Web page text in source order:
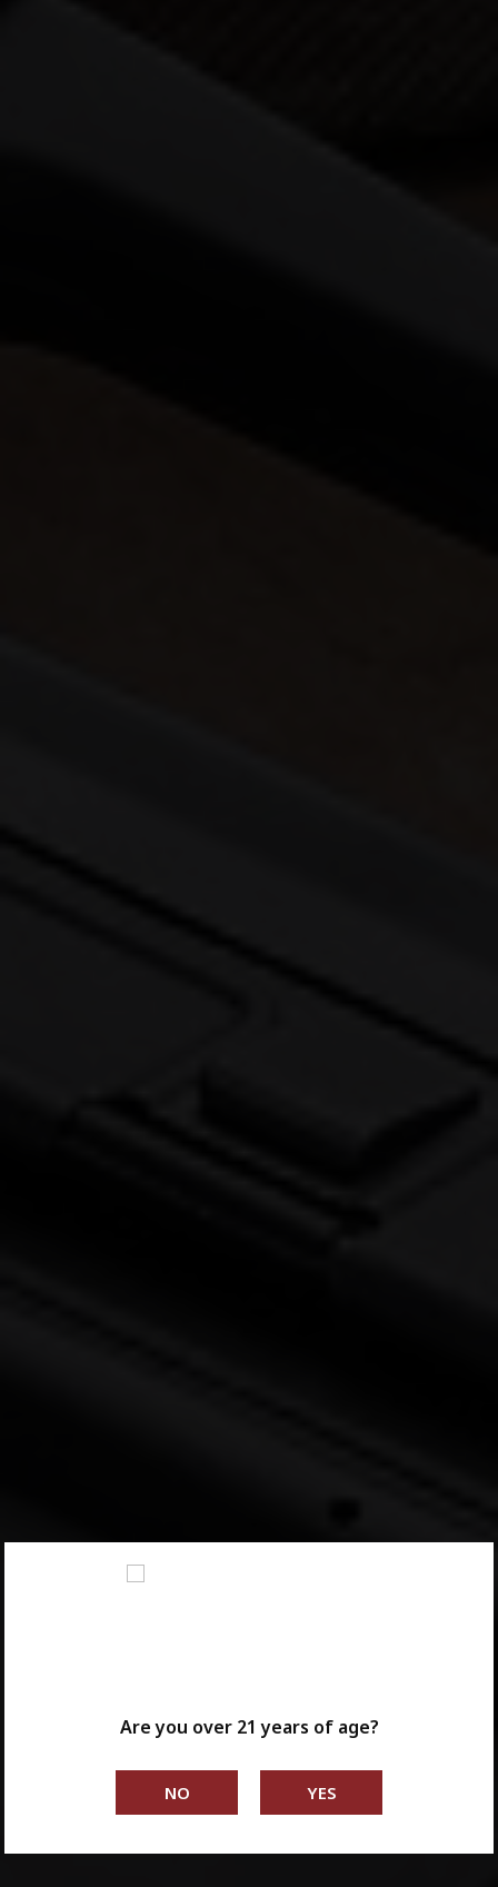
Are you over 21 years of age?